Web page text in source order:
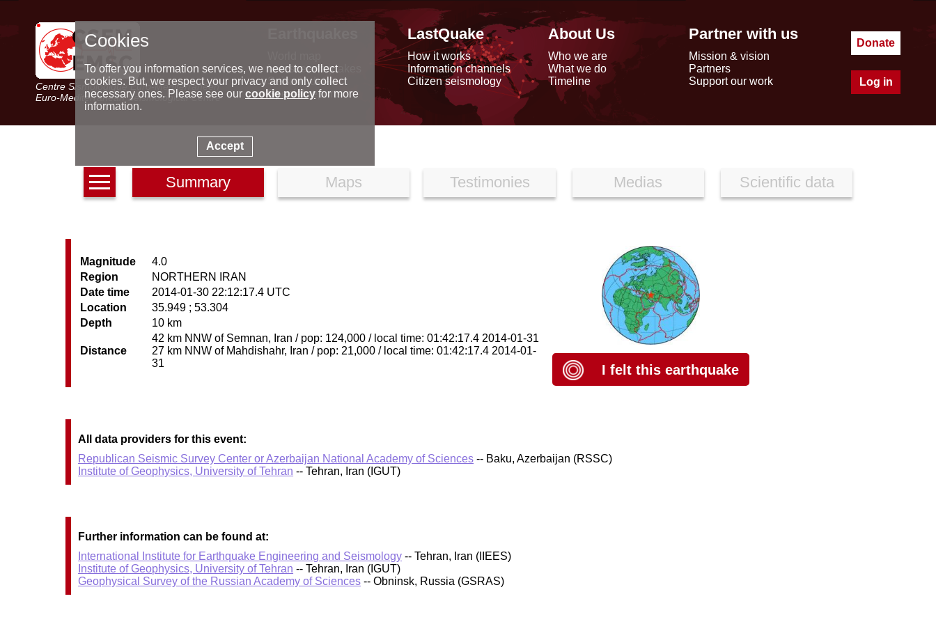
Centre Sismologique Euro-Méditerranéen
Euro-Mediterranean Seismological Centre
Latest earthquakes
Seismic data
Special reports
LastQuake
How it works
Information channels
Citizen seismology
About Us
Who we are
What we do
Timeline
Partner with us
Mission & vision
Partners
Support our work
Donate
Log in
Summary Maps Testimonies Medias Scientific data
Magnitude
4.0
Region
NORTHERN IRAN
Date time
2014-01-30 22:12:17.4 UTC
Location
35.949 ; 53.304
Depth
10 km
Distance
42 km NNW of Semnan, Iran / pop: 124,000 / local time: 01:42:17.4 2014-01-31
27 km NNW of Mahdishahr, Iran / pop: 21,000 / local time: 01:42:17.4 2014-01-
31
I felt this earthquake
All data providers for this event:
Republican Seismic Survey Center or Azerbaijan National Academy of Sciences -- Baku, Azerbaijan (RSSC)
Institute of Geophysics, University of Tehran -- Tehran, Iran (IGUT)
Further information can be found at:
International Institute for Earthquake Engineering and Seismology -- Tehran, Iran (IIEES)
Institute of Geophysics, University of Tehran -- Tehran, Iran (IGUT)
Geophysical Survey of the Russian Academy of Sciences -- Obninsk, Russia (GSRAS)
Cookies
To offer you information services, we need to collect
cookies. But, we respect your privacy and only collect
necessary ones. Please see our cookie policyfor more
information.
Accept